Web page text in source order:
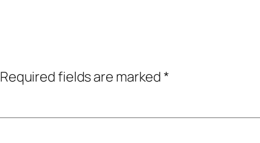
Required fields are marked*